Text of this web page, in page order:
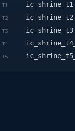
T1
T2
T3
T4
T5